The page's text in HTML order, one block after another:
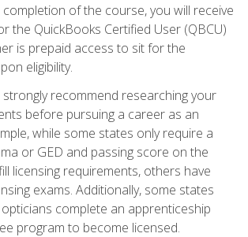
of the course, you will receive
the QuickBooks Certified User (QBCU)
is prepaid access to sit for the
eligibility.
strongly recommend researching your
before pursuing a career as an
while some states only require a
or GED and passing score on the
licensing requirements, others have
exams. Additionally, some states
complete an apprenticeship
program to become licensed.